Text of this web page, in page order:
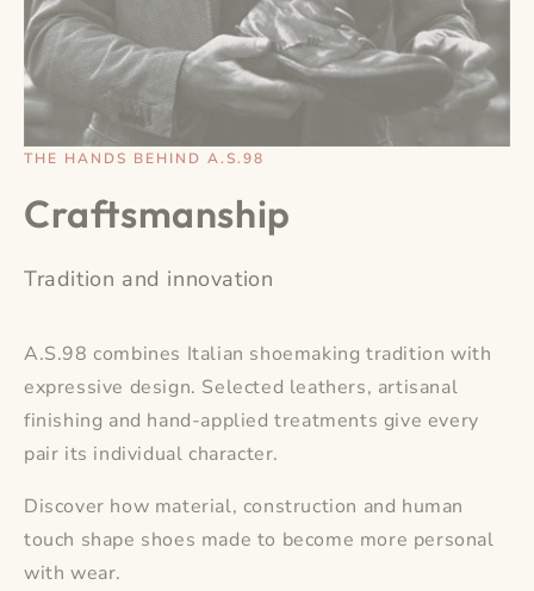
THE HANDS BEHIND A.S.98
Craftsmanship
Tradition and innovation
A.S.98 combines Italian shoemaking tradition with
expressive design. Selected leathers, artisanal
finishing and hand-applied treatments give every
pair its individual character.
Discover how material, construction and human
touch shape shoes made to become more personal
with wear.